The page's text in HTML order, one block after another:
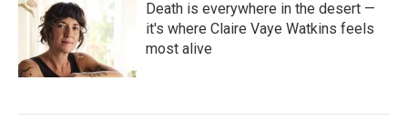
Death is everywhere in the desert —
it's where Claire Vaye Watkins feels
most alive